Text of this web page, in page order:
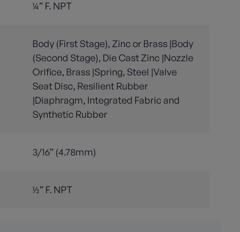
¼” F. NPT
Body (First Stage), Zinc or Brass |Body
(Second Stage), Die Cast Zinc |Nozzle
Orifice, Brass |Spring, Steel |Valve
Seat Disc, Resilient Rubber
|Diaphragm, Integrated Fabric and
Synthetic Rubber
3/16” (4.78mm)
½” F. NPT